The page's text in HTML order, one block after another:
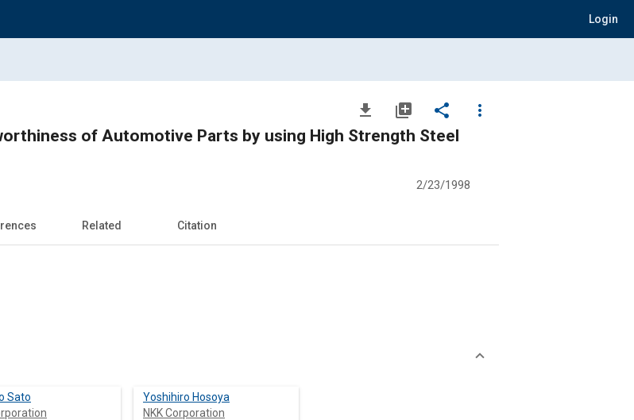
Login
file_download library_add share
more_vert
of Automotive Parts by using High Strength Steel
2/23/1998
Related Citation
Sato
Yoshihiro Hosoya
NKK Corporation